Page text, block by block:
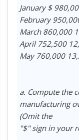
January $
February
March 860,000
April 752,500
May 760,000
a. Compute the
manufacturing
(Omit the
"$" sign in your